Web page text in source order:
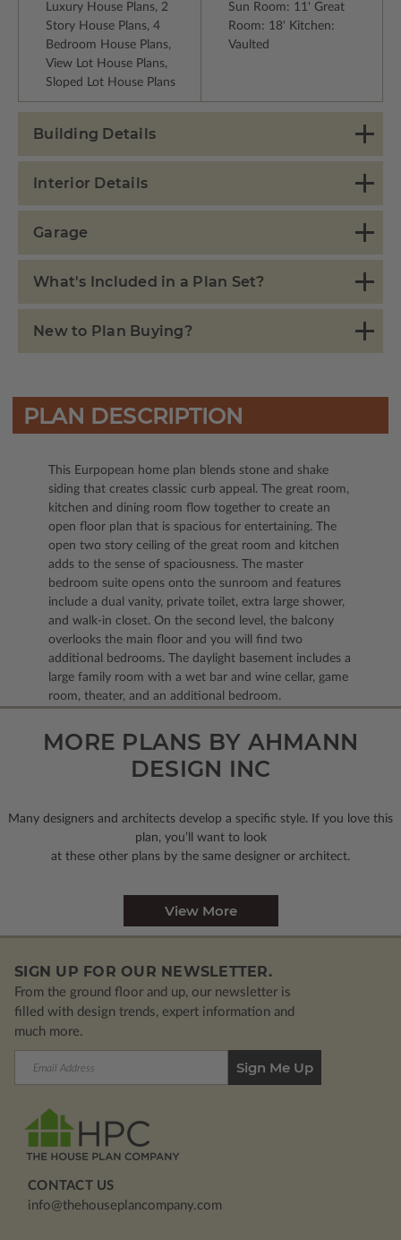
Luxury House Plans, 2
Story House Plans, 4
Bedroom House Plans,
View Lot House Plans,
Sloped Lot House Plans
Sun Room: 11' Great
Room: 18' Kitchen:
Vaulted
Building Details
Interior Details
Garage
What's Included in a Plan Set?
New to Plan Buying?
PLAN DESCRIPTION
This Eurpopean home plan blends stone and shake
siding that creates classic curb appeal. The great room,
kitchen and dining room flow together to create an
open floor plan that is spacious for entertaining. The
open two story ceiling of the great room and kitchen
adds to the sense of spaciousness. The master
bedroom suite opens onto the sunroom and features
include a dual vanity, private toilet, extra large shower,
and walk-in closet. On the second level, the balcony
overlooks the main floor and you will find two
additional bedrooms. The daylight basement includes a
large family room with a wet bar and wine cellar, game
room, theater, and an additional bedroom.
MORE PLANS BY AHMANN
DESIGN INC
Many designers and architects develop a specific style. If you love this
plan, you’ll want to look
at these other plans by the same designer or architect.
View More
SIGN UP FOR OUR NEWSLETTER.
From the ground floor and up, our newsletter is
filled with design trends, expert information and
much more.
CONTACT US
info@thehouseplancompany.com